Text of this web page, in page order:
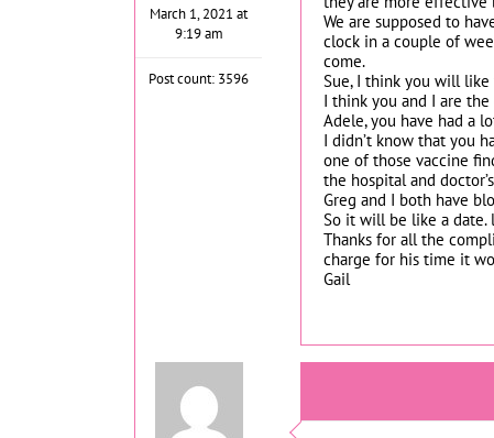
March 1, 2021 at
9:19 am
Post count: 3596
We are supposed to
clock in a couple of
come.
Sue, I think you will like
I think you and I are
Adele, you have had a
I didn’t know that you
one of those vaccine
the hospital and
Greg and I both have
So it will be like a date.
Thanks for all the
charge for his time it
Gail